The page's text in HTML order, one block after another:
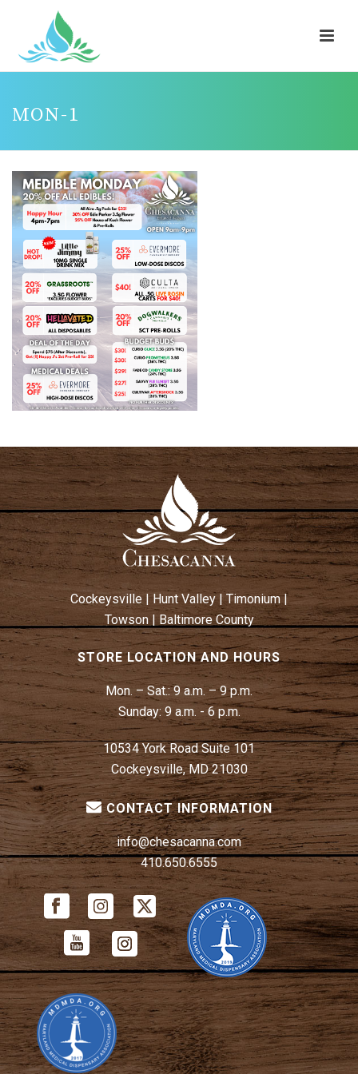
MON-1
Cockeysville Hunt Valley| Timonium|
Towson| Baltimore County
STORE LOCATION AND HOURS
Mon. – Sat.:9 a.m. – 9 p.m.
Sunday: 9 a.m. - 6 p.m.
10534 York Road Suite 101
Cockeysville, MD 21030
CONTACT INFORMATION
info@chesacanna.com
410.650.6555